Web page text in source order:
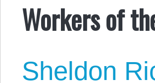
Workers of
Sheldon